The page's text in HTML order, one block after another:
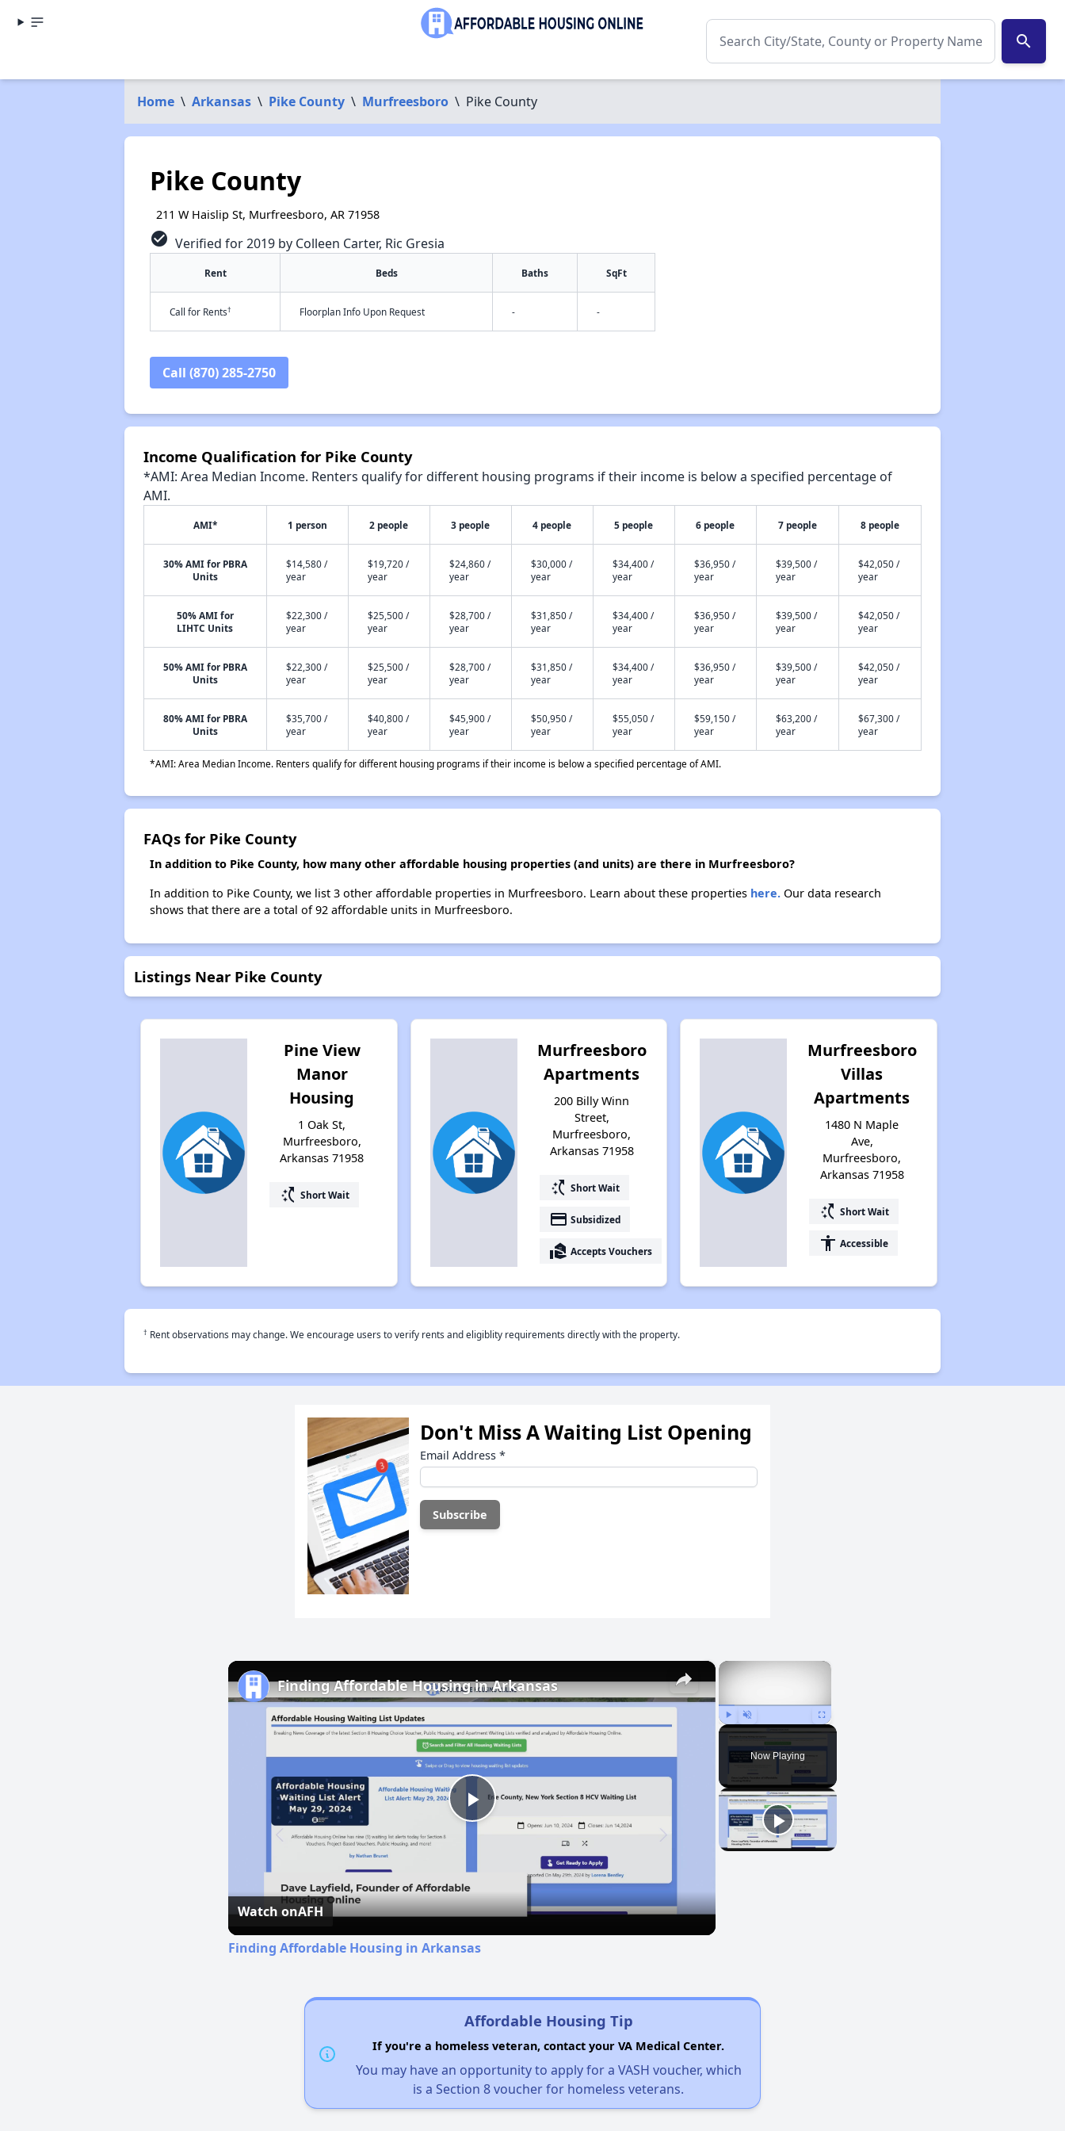
search
Home \ Arkansas \ Pike County \ Murfreesboro \ Pike County
Pike County
211 W Haislip St, Murfreesboro, AR 71958
check_circle Verified for 2019 by Colleen Carter, Ric Gresia
Rent Beds Baths SqFt
Call for Rents† Floorplan Info Upon Request - -
Call (870) 285-2750
Income Qualification for Pike County
*AMI: Area Median Income. Renters qualify for different housing programs if their income is below a specified percentage of
AMI.
AMI* 1 person 2 people 3 people 4 people 5 people 6 people 7 people 8 people
30% AMI for PBRA
Units
$14,580 /
year
$19,720 /
year
$24,860 /
year
$30,000 /
year
$34,400 /
year
$36,950 /
year
$39,500 /
year
$42,050 /
year
50% AMI for
LIHTC Units
$22,300 /
year
$25,500 /
year
$28,700 /
year
$31,850 /
year
$34,400 /
year
$36,950 /
year
$39,500 /
year
$42,050 /
year
50% AMI for PBRA
Units
$22,300 /
year
$25,500 /
year
$28,700 /
year
$31,850 /
year
$34,400 /
year
$36,950 /
year
$39,500 /
year
$42,050 /
year
80% AMI for PBRA
Units
$35,700 /
year
$40,800 /
year
$45,900 /
year
$50,950 /
year
$55,050 /
year
$59,150 /
year
$63,200 /
year
$67,300 /
year
*AMI: Area Median Income. Renters qualify for different housing programs if their income is below a specified percentage of AMI.
FAQs for Pike County
In addition to Pike County, how many other affordable housing properties (and units) are there in Murfreesboro?
In addition to Pike County, we list 3 other affordable properties in Murfreesboro. Learn about these properties here.Our data research
shows that there are a total of 92 affordable units in Murfreesboro.
Listings Near Pike County
Pine View
Manor
Housing
1 Oak St,
Murfreesboro,
Arkansas 71958
switch_access_shortcut Short Wait
Murfreesboro
Apartments
200 Billy Winn
Street,
Murfreesboro,
Arkansas 71958
switch_access_shortcut Short Wait
payment Subsidized
real_estate_agent Accepts Vouchers
Murfreesboro
Villas
Apartments
1480 N Maple
Ave,
Murfreesboro,
Arkansas 71958
switch_access_shortcut Short Wait
accessibility Accessible
† Rent observations may change. We encourage users to verify rents and eligiblity requirements directly with the property.
Don't Miss A Waiting List Opening
Email Address *
×
Play Unmute Fullscreen
Now Playing
×
Play
Video
Finding Affordable Housing in Arkansas
Watch onAFH
Finding Affordable Housing in Arkansas
Affordable Housing Tip
If you're a homeless veteran, contact your VA Medical Center.
You may have an opportunity to apply for a VASH voucher, which
is a Section 8 voucher for homeless veterans.